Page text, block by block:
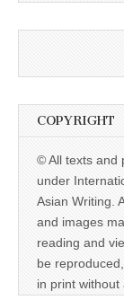
COPYRIGHT
© All texts and
under
Asian Writing.
and images
reading and
be
in print without